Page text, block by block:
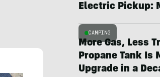
Electric Pickup:
CAMPING
More Gas, Less
Propane Tank Is
Upgrade in a